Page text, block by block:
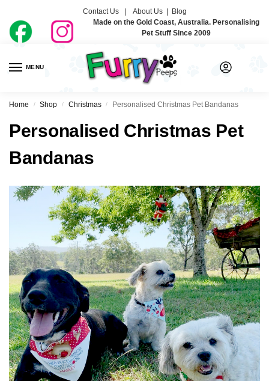
Contact Us | About Us| Blog
Made on the Gold Coast, Australia. Personalising
Pet Stuff Since 2009
MENU
Home / Shop / Christmas / Personalised Christmas Pet Bandanas
Personalised Christmas Pet
Bandanas